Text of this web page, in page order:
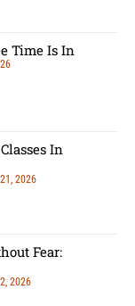
Time Is In
In
2026
Fear:
2026